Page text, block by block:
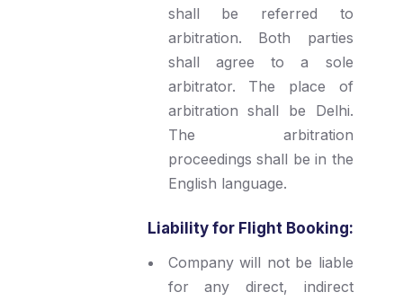
shall be referred to
arbitration. Both parties
shall agree to a sole
arbitrator. The place of
arbitration shall be Delhi.
The arbitration
proceedings shall be in the
English language.
Liability for Flight Booking:
Company will not be liable
for any direct, indirect